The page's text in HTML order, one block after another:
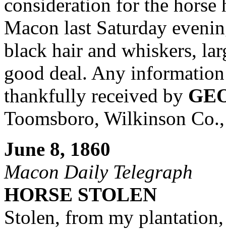
consideration for the horse
Macon last Saturday
black hair and whiskers,
good deal. Any
thankfully received by
Toomsboro, Wilkinson
June 8, 1860
Macon Daily Telegraph
HORSE STOLEN
Stolen, from my